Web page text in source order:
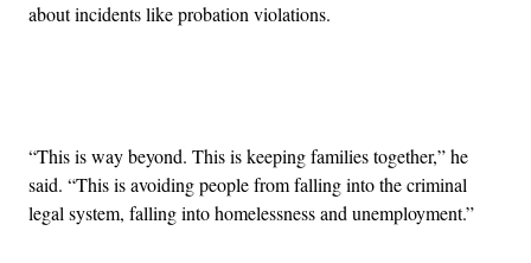
about incidents like probation violations.
“This is way beyond. This is keeping families together,” he
said. “This is avoiding people from falling into the criminal
legal system, falling into homelessness and unemployment.”